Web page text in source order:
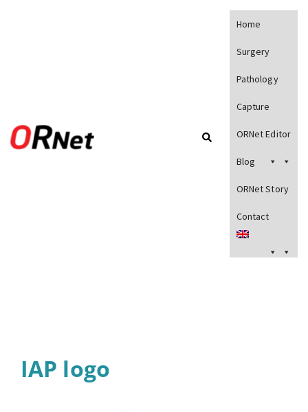
Home
Surgery
Pathology
Capture
ORNet Editor
Blog
ORNet Story
Contact
IAP logo